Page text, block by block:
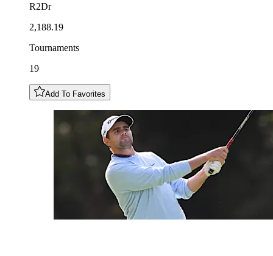
R2Dr
2,188.19
Tournaments
19
Add To Favorites